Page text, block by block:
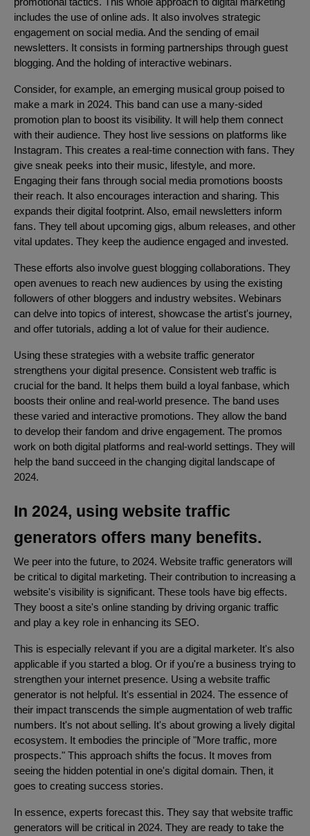
includes the use of online ads. It also involves strategic
engagement on social media. And the sending of email
newsletters. It consists in forming partnerships through guest
blogging. And the holding of interactive webinars.
Consider, for example, an emerging musical group poised to
make a mark in 2024. This band can use a many-sided
promotion plan to boost its visibility. It will help them connect
with their audience. They host live sessions on platforms like
Instagram. This creates a real-time connection with fans. They
give sneak peeks into their music, lifestyle, and more.
Engaging their fans through social media promotions boosts
their reach. It also encourages interaction and sharing. This
expands their digital footprint. Also, email newsletters inform
fans. They tell about upcoming gigs, album releases, and other
vital updates. They keep the audience engaged and invested.
These efforts also involve guest blogging collaborations. They
open avenues to reach new audiences by using the existing
followers of other bloggers and industry websites. Webinars
can delve into topics of interest, showcase the artist's journey,
and offer tutorials, adding a lot of value for their audience.
Using these strategies with a website traffic generator
strengthens your digital presence. Consistent web traffic is
crucial for the band. It helps them build a loyal fanbase, which
boosts their online and real-world presence. The band uses
these varied and interactive promotions. They allow the band
to develop their fandom and drive engagement. The promos
work on both digital platforms and real-world settings. They will
help the band succeed in the changing digital landscape of
2024.
In 2024, using website traffic
generators offers many benefits.
We peer into the future, to 2024. Website traffic generators will
be critical to digital marketing. Their contribution to increasing a
website's visibility is significant. These tools have big effects.
They boost a site's online standing by driving organic traffic
and play a key role in enhancing its SEO.
This is especially relevant if you are a digital marketer. It's also
applicable if you started a blog. Or if you're a business trying to
strengthen your internet presence. Using a website traffic
generator is not helpful. It's essential in 2024. The essence of
their impact transcends the simple augmentation of web traffic
numbers. It's not about selling. It's about growing a lively digital
ecosystem. It embodies the principle of "More traffic, more
prospects." This approach shifts the focus. It moves from
seeing the hidden potential in one's digital domain. Then, it
goes to creating success stories.
In essence, experts forecast this. They say that website traffic
generators will be critical in 2024. They are ready to take the